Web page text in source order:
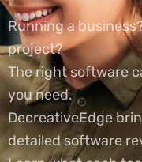
Running a
project?
The right software
you need.
DecreativeEdge
detailed software